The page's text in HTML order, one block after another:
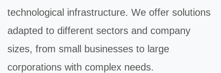
technological infrastructure. We offer solutions
adapted to different sectors and company
sizes, from small businesses to large
corporations with complex needs.